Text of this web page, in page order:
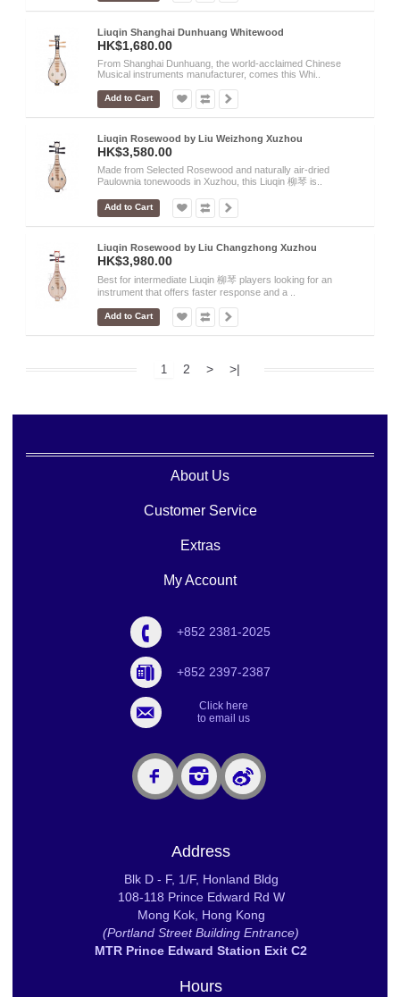
Liuqin Shanghai Dunhuang Whitewood
HK$1,680.00
From Shanghai Dunhuang, the world-acclaimed Chinese
Musical instruments manufacturer, comes this Whi..
Add to Cart
Liuqin Rosewood by Liu Weizhong Xuzhou
HK$3,580.00
Made from Selected Rosewood and naturally air-dried
Paulownia tonewoods in Xuzhou, this Liuqin 柳琴 is..
Add to Cart
Liuqin Rosewood by Liu Changzhong Xuzhou
HK$3,980.00
Best for intermediate Liuqin 柳琴 players looking for an
instrument that offers faster response and a ..
Add to Cart
1 2 > >|
About Us
Customer Service
Extras
My Account
+852 2381-2025
+852 2397-2387
Click here
to email us
Address
Blk D - F, 1/F, Honland Bldg
108-118 Prince Edward Rd W
Mong Kok, Hong Kong
(Portland Street Building Entrance)
MTR Prince Edward Station Exit C2
Hours